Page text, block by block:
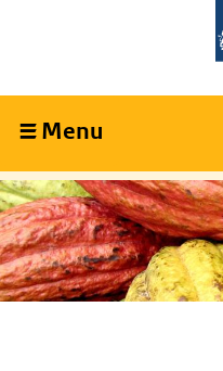
content
navigation
Menu